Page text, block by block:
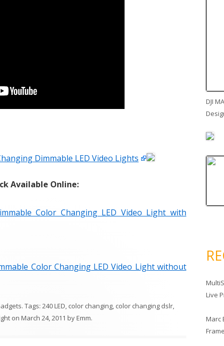
Dimmable LED Video Lights
Available Online:
Color Changing LED Video Light with
Color Changing LED Video Light without
. Tags: 240 LED, color changing, color changing dslr,
on March 24, 2011 byEmm.
DJI
Live
Marc